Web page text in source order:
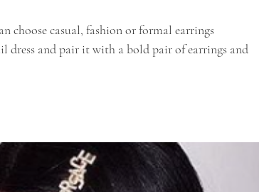
dress and pair it with a bold pair of earrings and